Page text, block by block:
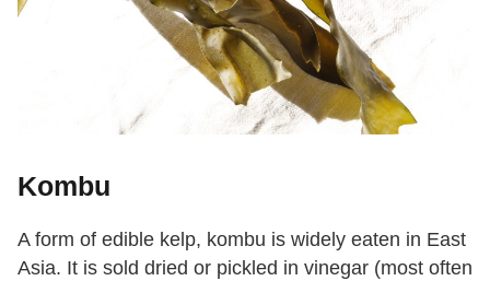
Kombu
A form of edible kelp, kombu is widely eaten in East
Asia. It is sold dried or pickled in vinegar (most often